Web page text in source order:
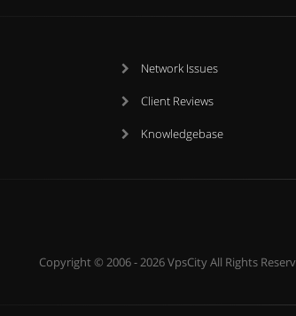
Network Issues
Client Reviews
Knowledgebase
Copyright © 2006 - 2026 VpsCity All Rights